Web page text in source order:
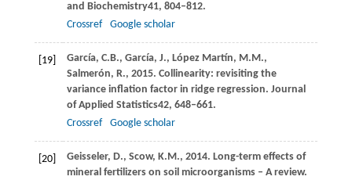
and Biochemistry41, 804–812.
Crossref
Google scholar
[19] García, C.B., García, J., López Martín, M.M.,
Salmerón, R., 2015. Collinearity: revisiting the
variance inflation factor in ridge regression. Journal
of Applied Statistics42, 648–661.
Crossref
Google scholar
[20] Geisseler, D., Scow, K.M., 2014. Long-term effects of
mineral fertilizers on soil microorganisms – A review.